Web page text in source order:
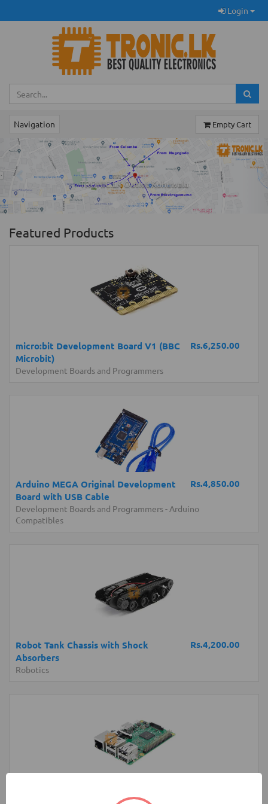
Login
Navigation Empty Cart
TRONIC.LK Outlet Kohuwala
Previous
Featured Products
Rs.6,250.00
micro:bit Development Board V1 (BBC
Microbit)
Development Boards and Programmers
Rs.4,850.00
Arduino MEGA Original Development
Board with USB Cable
Development Boards and Programmers- Arduino
Compatibles
Rs.4,200.00
Robot Tank Chassis with Shock
Absorbers
Robotics